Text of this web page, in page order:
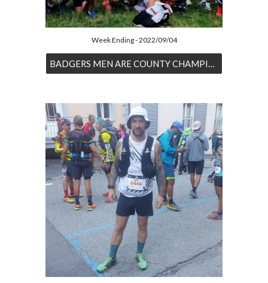
Week Ending - 2022/09/04
BADGERS MEN ARE COUNTY CHAMPIONS FOR THIRD TIME